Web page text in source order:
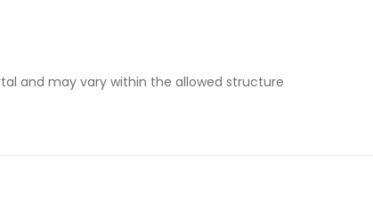
and may vary within the allowed structure
under instalment plans
vs Scotland)